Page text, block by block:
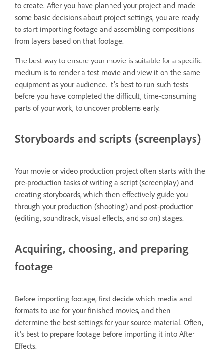
to create. After you have planned your project and made
some basic decisions about project settings, you are ready
to start importing footage and assembling compositions
from layers based on that footage.
The best way to ensure your movie is suitable for a specific
medium is to render a test movie and view it on the same
equipment as your audience. It's best to run such tests
before you have completed the difficult, time-consuming
parts of your work, to uncover problems early.
Storyboards and scripts (screenplays)
Your movie or video production project often starts with the
pre-production tasks of writing a script (screenplay) and
creating storyboards, which then effectively guide you
through your production (shooting) and post-production
(editing, soundtrack, visual effects, and so on) stages.
Acquiring, choosing, and preparing
footage
Before importing footage, first decide which media and
formats to use for your finished movies, and then
determine the best settings for your source material. Often,
it's best to prepare footage before importing it into After
Effects.